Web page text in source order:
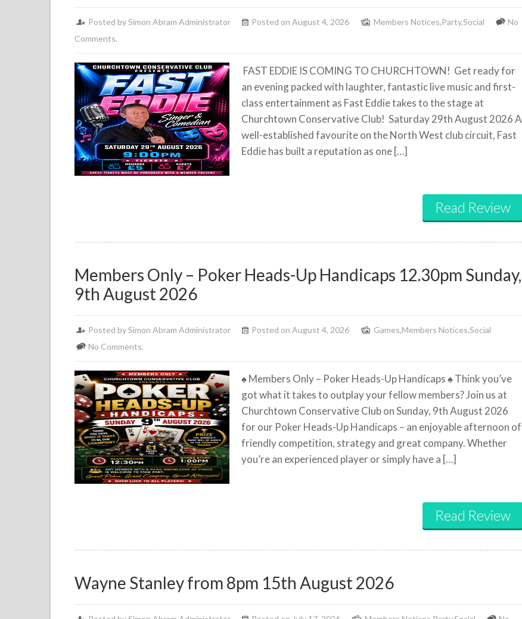
Posted by Simon Abram Administrator Posted on August 4, 2026 Members Notices,Party,Social
No
Comments.
FAST EDDIE IS COMING TO CHURCHTOWN! Get ready for
an evening packed with laughter, fantastic live music and first-
class entertainment as Fast Eddie takes to the stage at
Churchtown Conservative Club! Saturday 29th August 2026 A
well-established favourite on the North West club circuit, Fast
Eddie has built a reputation as one […]
Read Review
Members Only – Poker Heads-Up Handicaps 12.30pm Sunday,
9th August 2026
Posted by Simon Abram Administrator Posted on August 4, 2026 Games,Members Notices,Social
No Comments.
♠️Members Only – Poker Heads-Up Handicaps♠️Think you’ve
got what it takes to outplay your fellow members? Join us at
Churchtown Conservative Club on Sunday, 9th August 2026
for our Poker Heads-Up Handicaps – an enjoyable afternoon of
friendly competition, strategy and great company. Whether
you’re an experienced player or simply have a […]
Read Review
Wayne Stanley from 8pm 15th August 2026